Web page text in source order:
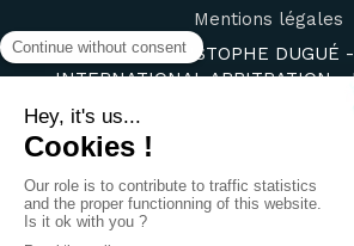
Mentions légales
©2021 CHRISTOPHE DUGUÉ
INTERNATIONAL ARBITRATION -